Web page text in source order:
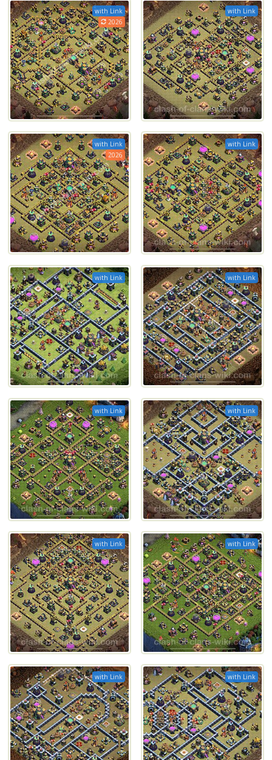
with Link
2026
with Link
with Link
2026
with Link
with Link with Link
with Link with Link
with Link with Link
with Link with Link